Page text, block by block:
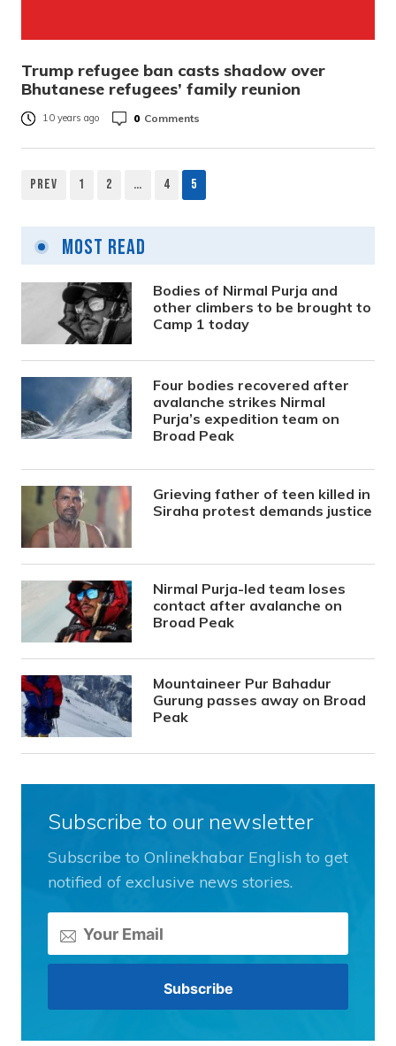
Trump refugee ban casts shadow over
Bhutanese refugees’ family reunion
10 years ago 0 Comments
Prev 1 2 … 4 5
Most Read
Bodies of Nirmal Purja and
other climbers to be brought to
Camp 1 today
Four bodies recovered after
avalanche strikes Nirmal
Purja’s expedition team on
Broad Peak
Grieving father of teen killed in
Siraha protest demands justice
Nirmal Purja-led team loses
contact after avalanche on
Broad Peak
Mountaineer Pur Bahadur
Gurung passes away on Broad
Peak
Subscribe to our newsletter
Subscribe to Onlinekhabar English to get
notified of exclusive news stories.